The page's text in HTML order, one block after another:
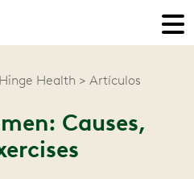
Health Artículos
Causes,